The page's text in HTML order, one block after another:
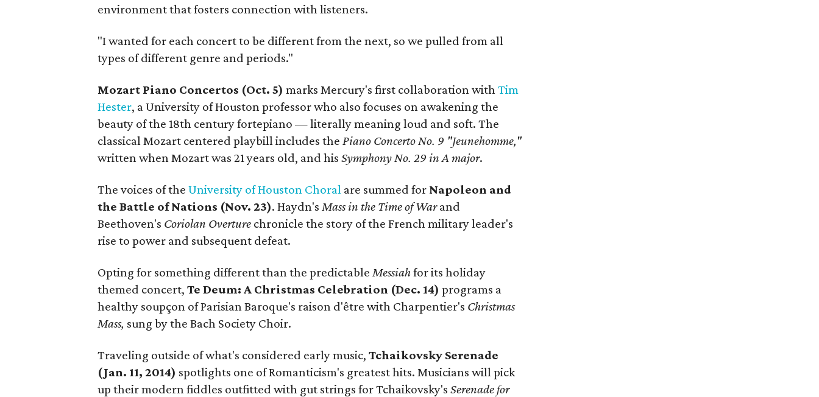
environment that fosters connection with listeners.
"I wanted for each concert to be different from the next, so we pulled from all
types of different genre and periods."
Mozart Piano Concertos (Oct. 5)marks Mercury's first collaboration withTim
Hester, a University of Houston professor who also focuses on awakening the
beauty of the 18th century fortepiano — literally meaning loud and soft. The
classical Mozart centered playbill includes thePiano Concerto No. 9 "Jeunehomme,"
written when Mozart was 21 years old, and hisSymphony No. 29 in A major.
The voices of theUniversity of Houston Choral are summed for Napoleon and
the Battle of Nations (Nov. 23). Haydn'sMass in the Time of Warand
Beethoven's Coriolan Overture chronicle the story of the French military leader's
rise to power and subsequent defeat.
Opting for something different than the predictableMessiahfor its holiday
themed concert,Te Deum: A Christmas Celebration (Dec. 14)programs a
healthy soupçon of Parisian Baroque's raison d'être with Charpentier's Christmas
Mass, sung by the Bach Society Choir.
Traveling outside of what's considered early music,Tchaikovsky Serenade
(Jan. 11, 2014) spotlights one of Romanticism's greatest hits. Musicians will pick
up their modern fiddles outfitted with gut strings for Tchaikovsky'sSerenade for